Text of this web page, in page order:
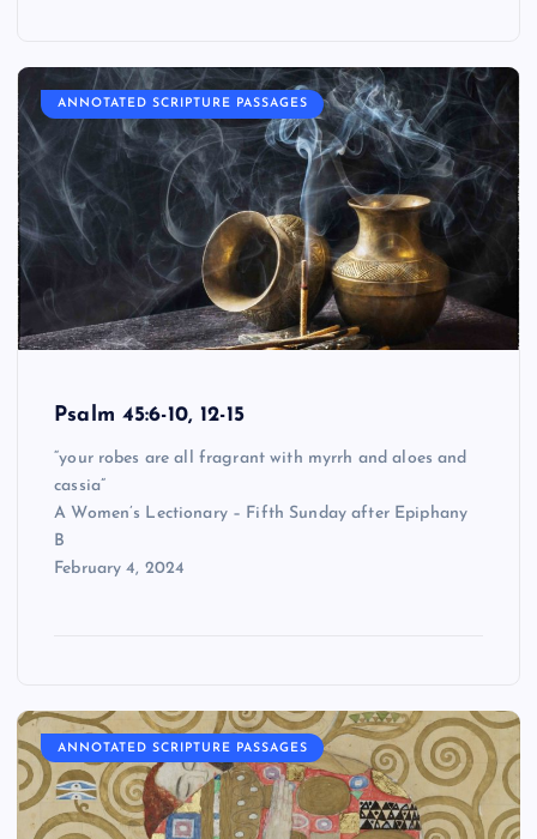
ANNOTATED SCRIPTURE PASSAGES
Psalm 45:6-10, 12-15
“your robes are all fragrant with myrrh and aloes and
cassia”
A Women’s Lectionary – Fifth Sunday after Epiphany
B
February 4, 2024
ANNOTATED SCRIPTURE PASSAGES